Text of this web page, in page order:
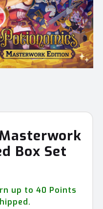
Box Set
up to 40 Points